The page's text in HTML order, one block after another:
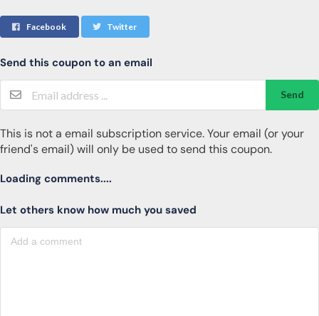
Facebook Twitter
Send this coupon to an email
Send
This is not a email subscription service. Your email (or your
friend's email) will only be used to send this coupon.
Loading comments....
Let others know how much you saved